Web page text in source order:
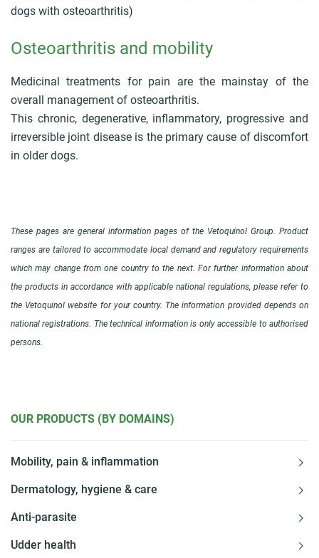
dogs with osteoarthritis)
Osteoarthritis and mobility
Medicinal treatments for pain are the mainstay of the
overall management of osteoarthritis.
This chronic, degenerative, inflammatory, progressive and
irreversible joint disease is the primary cause of discomfort
in older dogs.
These pages are general information pages of the Vetoquinol Group. Product
ranges are tailored to accommodate local demand and regulatory requirements
which may change from one country to the next. For further information about
the products in accordance with applicable national regulations, please refer to
the Vetoquinol website for your country. The information provided depends on
national registrations. The technical information is only accessible to authorised
persons.
OUR PRODUCTS (BY DOMAINS)
Mobility, pain & inflammation
Dermatology, hygiene & care
Anti-parasite
Udder health